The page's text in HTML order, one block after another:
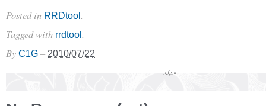
Posted in RRDtool.
Tagged with rrdtool.
By C1G – 2010/07/22